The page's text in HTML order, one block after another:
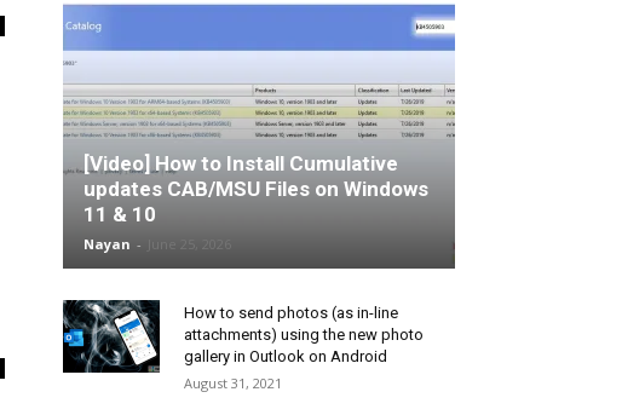
[Video] How to Install Cumulative
updates CAB/MSU Files on Windows
11 & 10
Nayan -
How to send photos (as in-line
attachments) using the new photo
gallery in Outlook on Android
August 31, 2021